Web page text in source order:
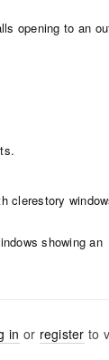
in or register to